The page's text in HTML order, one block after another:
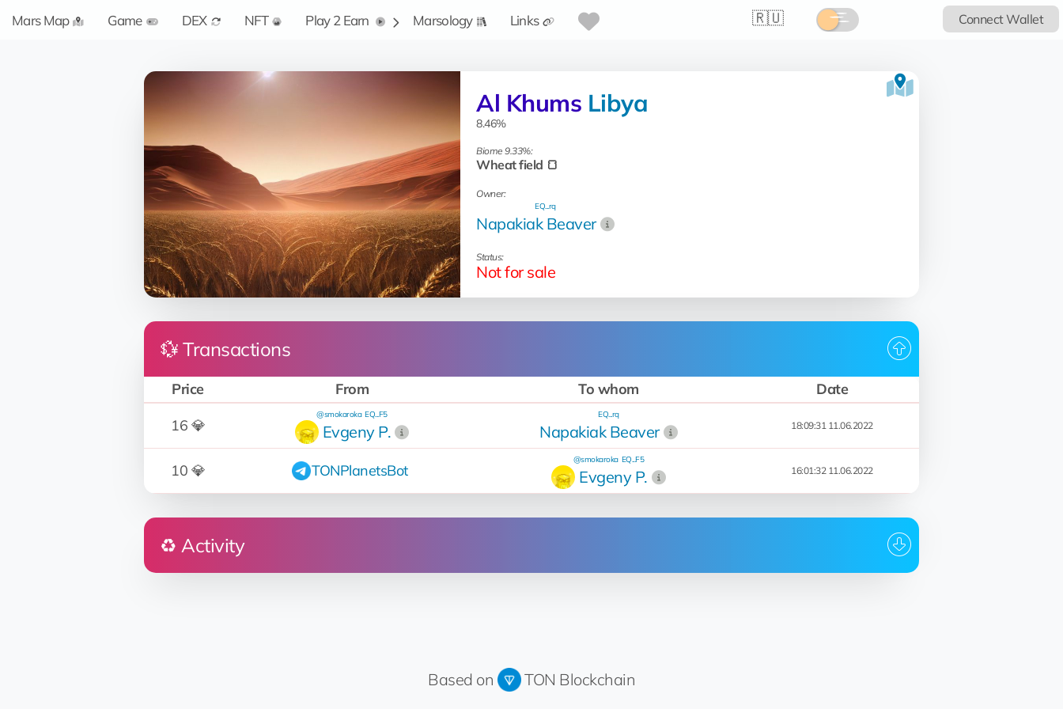
🇷🇺 Connect Wallet
Mars Map Game DEX NFT Play 2 Earn Marsology Links
Al Khums Libya
8.46%
Biome 9.33%:
Wheat field 🍞
Owner:
Napakiak Beaver
EQ...rq
Status:
Not for sale
💱 Transactions
Price From To whom
Date
16 💎
Evgeny P.
@smokaroka EQ...F5
Napakiak Beaver
EQ...rq
18:09:31 11.06.2022
10 💎 TONPlanetsBot Evgeny P.
@smokaroka EQ...F5
16:01:32 11.06.2022
♻️ Activity
Price change from 16 💎 to 35 💎
Based on TON Blockchain